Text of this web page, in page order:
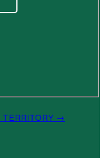
TERRITORY →